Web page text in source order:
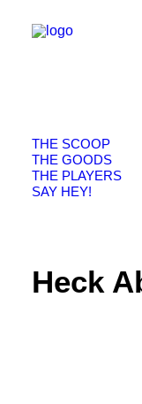
THE SCOOP
THE GOODS
THE PLAYERS
SAY HEY!
Heck